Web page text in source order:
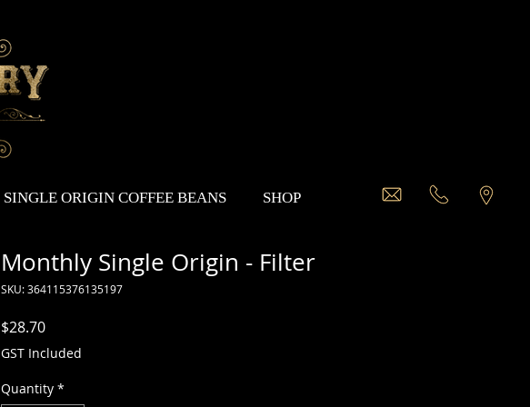
SINGLE ORIGIN COFFEE BEANS SHOP
Monthly Single Origin - Filter
SKU: 364115376135197
$28.70Price
GST Included
Quantity *